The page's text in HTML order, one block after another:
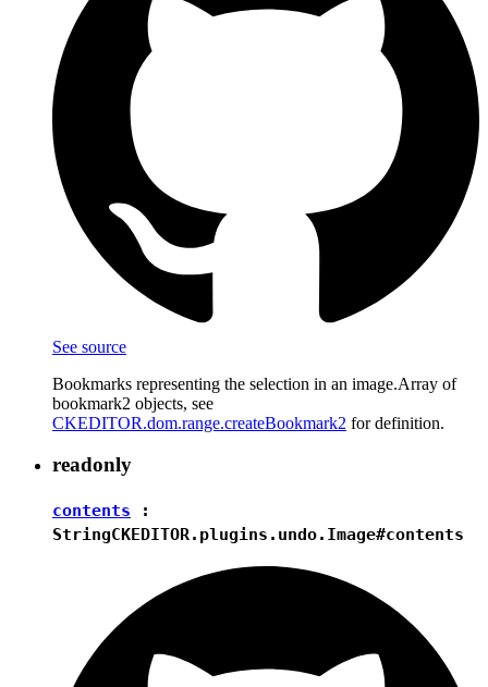
See source
Bookmarks representing the selection in an image.Array of
bookmark2 objects, see
CKEDITOR.dom.range.createBookmark2 for definition.
readonly
contents :
StringCKEDITOR.plugins.undo.Image#contents